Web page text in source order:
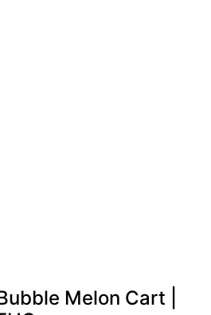
Melon Cart |